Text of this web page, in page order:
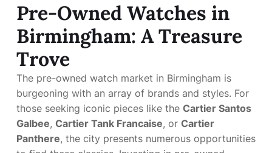
Pre-Owned Watches in
Birmingham: A Treasure
Trove
The pre-owned watch market in Birmingham is
burgeoning with an array of brands and styles. For
those seeking iconic pieces like the Cartier Santos
Galbee, Cartier Tank Francaise, or Cartier
Panthere, the city presents numerous opportunities